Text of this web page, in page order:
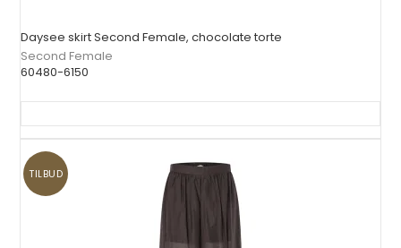
Daysee skirt Second Female, chocolate torte
Second Female
60480-6150
TILBUD